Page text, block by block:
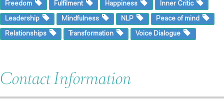
Freedom Fulfilment Happiness Inner Critic
Leadership Mindfulness NLP Peace of mind
Relationships Transformation Voice Dialogue
Contact Information